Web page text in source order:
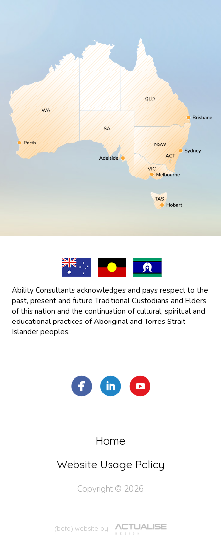
Ability Consultants acknowledges and pays respect to the
past, present and future Traditional Custodians and Elders
of this nation and the continuation of cultural, spiritual and
educational practices of Aboriginal and Torres Strait
Islander peoples.
Home
Website Usage Policy
Copyright © 2026
(beta) website by